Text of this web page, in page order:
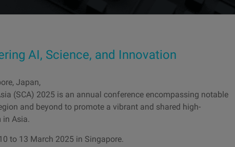
AI, Science, and Innovation
Japan,
(SCA) 2025 is an annual conference encompassing notable
and beyond to promote a vibrant and shared high-
in Asia.
to 13 March 2025 in Singapore.